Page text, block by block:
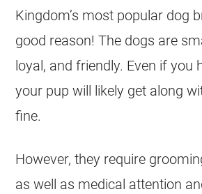
Kingdom’s most popular dog
good reason! The dogs are
loyal, and friendly. Even if you
your pup will likely get along
fine.
However, they require
as well as medical attention